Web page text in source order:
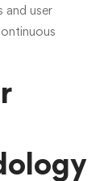
and user